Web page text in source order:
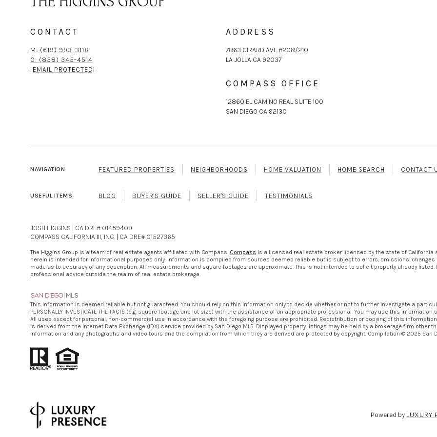
CONTACT
M: (619) 993-3118
O: (858) 345-4514
[EMAIL PROTECTED]
ADDRESS
7863 GIRARD AVE #208/210
LA JOLLA CA 92037
COMPASS OFFICE
12860 EL CAMINO REAL SUITE 100
SAN DIEGO CA 92130
NAVIGATION FEATURED PROPERTIES NEIGHBORHOODS HOME VALUATION HOME SEARCH CONTACT
USEFUL ITEMS BLOG BUYER'S GUIDE SELLER'S GUIDE TESTIMONIALS
JOSH HIGGINS | CA DRE# 01459409
COMPASS CALIFORNIA III, INC. | CA DRE# 01527365
The Higgins Group is a team of real estate agents affiliated with Compass. Compass is a licensed real estate broker licensed by the state of
herein is intended for informational purposes only. Information is compiled from sources deemed reliable but is subject to errors, omissions,
made as to accuracy of any description. All measurements and square footages are approximate. This is not intended to solicit property already
professional advice outside the realm of real estate brokerage.
This information is deemed reliable but not guaranteed. You should rely on this information only to decide whether or not to further investigate a particular
PERSONALLY INVESTIGATE THE FACTS (e.g. square footage and lot size) with the assistance of an appropriate professional. You may use this
All uses except for personal, non-commercial use in accordance with the foregoing purpose are prohibited. Redistribution or copying of this
is derived from the Internet Data Exchange (IDX) service provided by San Diego MLS. Displayed property listings may be held by a brokerage firm
information and any photographs and video tours and the compilation from which they are derived are protected by copyright. Compilation © 2025 San
Powered by LUXURY